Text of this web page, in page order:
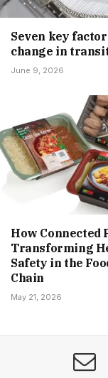
Seven key
change in
June 9, 2026
How Connected
Transforming
Safety in the
Chain
May 21, 2026